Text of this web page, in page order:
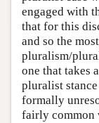
engaged with
that for this
and so the
pluralism/
one that takes
pluralist
formally
fairly common